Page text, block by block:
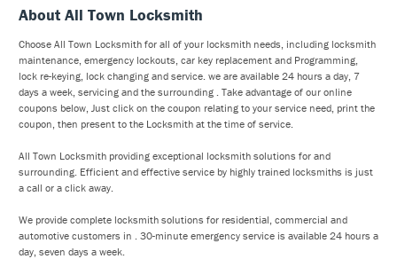
About All Town Locksmith
Choose All Town Locksmith for all of your locksmith needs, including locksmith
maintenance, emergency lockouts, car key replacement and Programming,
lock re-keying, lock changing and service. we are available 24 hours a day, 7
days a week, servicing and the surrounding . Take advantage of our online
coupons below, Just click on the coupon relating to your service need, print the
coupon, then present to the Locksmith at the time of service.
All Town Locksmith providing exceptional locksmith solutions for and
surrounding. Efficient and effective service by highly trained locksmiths is just
a call or a click away.
We provide complete locksmith solutions for residential, commercial and
automotive customers in . 30-minute emergency service is available 24 hours a
day, seven days a week.